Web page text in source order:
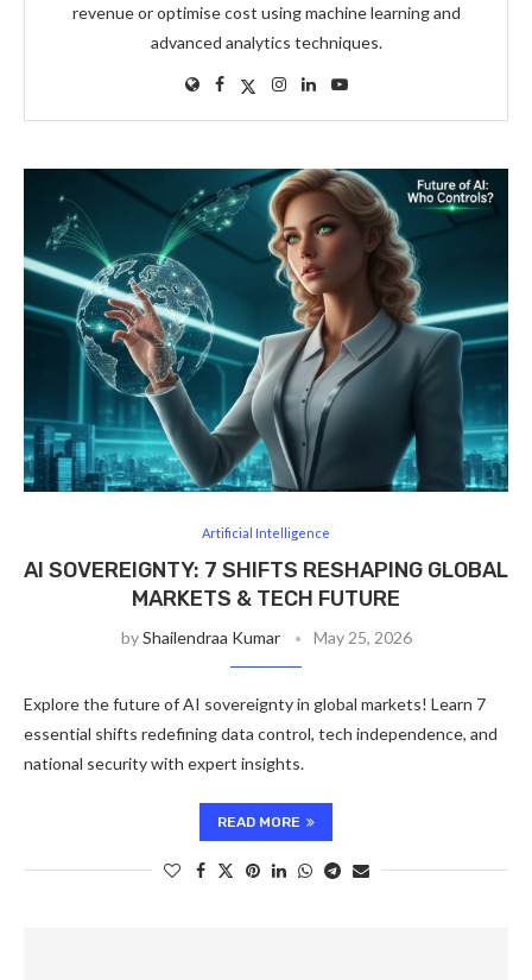
revenue or optimise cost using machine learning and
advanced analytics techniques.
Artificial Intelligence
AI SOVEREIGNTY: 7 SHIFTS RESHAPING GLOBAL
MARKETS & TECH FUTURE
byShailendraa Kumar May 25, 2026
Explore the future of AI sovereignty in global markets! Learn 7
essential shifts redefining data control, tech independence, and
national security with expert insights.
READ MORE